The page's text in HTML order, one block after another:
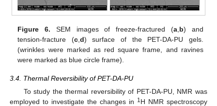
Figure 6. SEM images of freeze-fractured (a b) and
tension-fracture (c, d) surface of the PET-DA-PU gels.
(wrinkles were marked as red square frame, and ravines
were marked as blue circle frame).
3.4. Thermal Reversibility of PET-DA-PU
To study the thermal reversibility of PET-DA-PU, NMR was
employed to investigate the changes in 1H NMR spectroscopy